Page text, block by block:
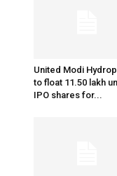
United Modi
to float 11.50 lakh
IPO shares for...